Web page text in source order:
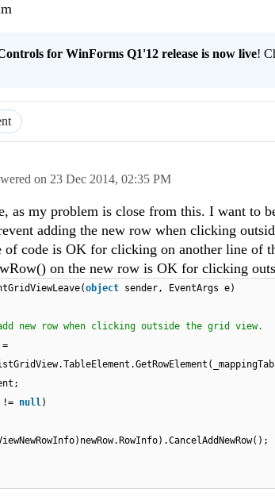
for WinForms Q1'12 release is now live!
on 23 Dec 2014, 02:35 PM
as my problem is close from this. I want to
adding the new row when clicking
of code is OK for clicking on another line of
on the new row is OK for clicking
object sender, EventArgs e)
new row when clicking outside the grid view.
=
!= null)